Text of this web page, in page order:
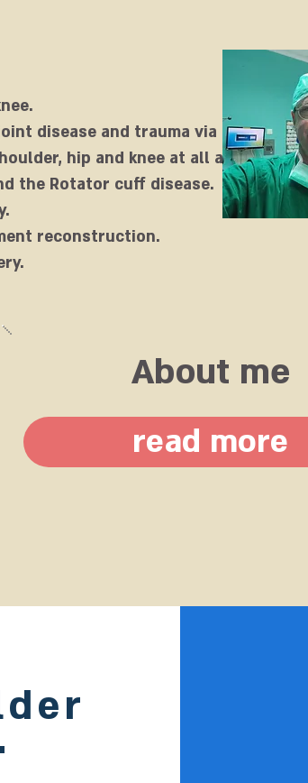
disease and trauma via
hip and knee at all ages.
the Rotator cuff disease.
reconstruction.
About me
read more